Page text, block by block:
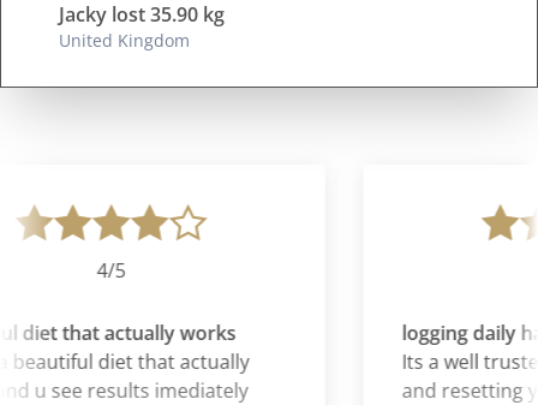
Jacky lost 35.90 kg
United Kingdom
4/5
diet that actually works
beautiful diet that actually
u see results imediately
logging daily
Its a well
and resetting